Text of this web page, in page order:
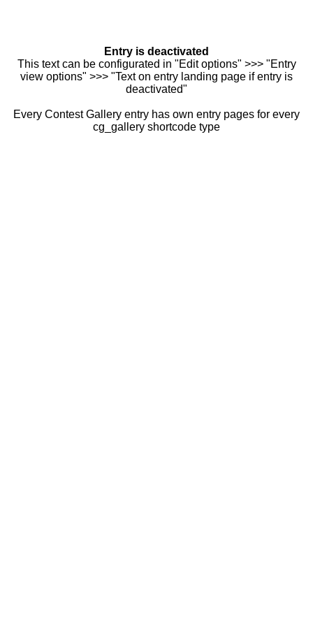
Entry is deactivated
This text can be configurated in "Edit options" >>> "Entry
view options" >>> "Text on entry landing page if entry is
deactivated"
Every Contest Gallery entry has own entry pages for every
cg_gallery shortcode type